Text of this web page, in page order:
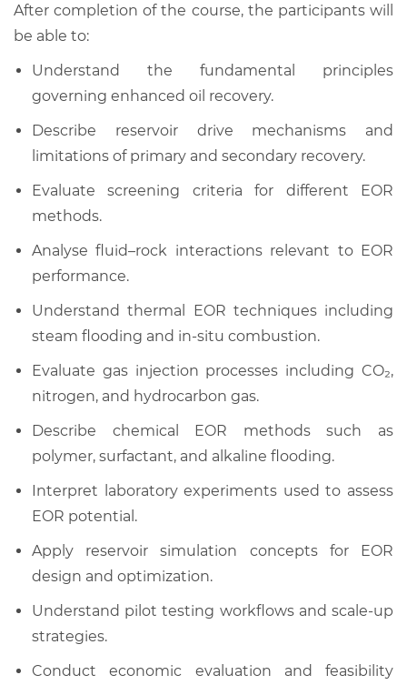
After completion of the course, the participants will
be able to:
Understand the fundamental principles
governing enhanced oil recovery.
Describe reservoir drive mechanisms and
limitations of primary and secondary recovery.
Evaluate screening criteria for different EOR
methods.
Analyse fluid–rock interactions relevant to EOR
performance.
Understand thermal EOR techniques including
steam flooding and in-situ combustion.
Evaluate gas injection processes including CO₂,
nitrogen, and hydrocarbon gas.
Describe chemical EOR methods such as
polymer, surfactant, and alkaline flooding.
Interpret laboratory experiments used to assess
EOR potential.
Apply reservoir simulation concepts for EOR
design and optimization.
Understand pilot testing workflows and scale-up
strategies.
Conduct economic evaluation and feasibility